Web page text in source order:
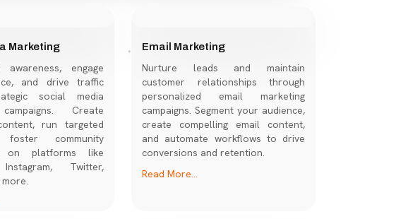
Marketing
engage
and drive traffic
social media
Create
run targeted
community
on platforms like
Twitter,
Email Marketing
Nurture leads and maintain
customer relationships through
personalized email marketing
campaigns. Segment your audience,
create compelling email content,
and automate workflows to drive
conversions and retention.
Read More...